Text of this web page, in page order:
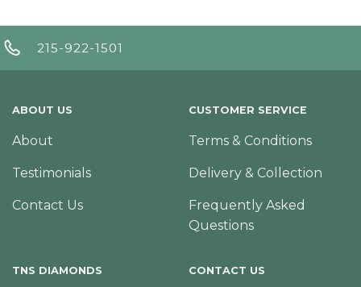
215-922-1501
ABOUT US
About
Testimonials
Contact Us
CUSTOMER SERVICE
Terms & Conditions
Delivery & Collection
Frequently Asked
Questions
TNS DIAMONDS CONTACT US